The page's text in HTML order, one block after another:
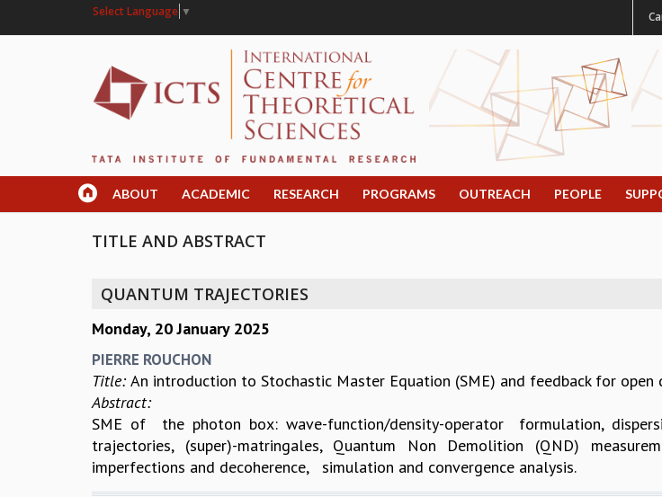
Select Language ▼
ABOUT ACADEMIC RESEARCH PROGRAMS OUTREACH PEOPLE
TITLE AND ABSTRACT
QUANTUM TRAJECTORIES
Monday, 20 January 2025
PIERRE ROUCHON
Title: An introduction to Stochastic Master Equation (SME) and feedback for open
Abstract:
SME of the photon box: wave-function/density-operator formulation,
trajectories, (super)-matringales, Quantum Non Demolition (QND)
imperfections and decoherence, simulation and convergence analysis.